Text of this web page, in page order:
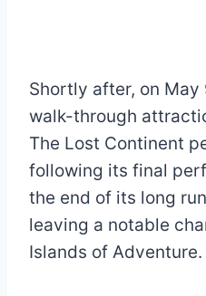
Shortly after, on
walk-through
The Lost Continent
following its final
the end of its long
leaving a notable
Islands of Adventure.